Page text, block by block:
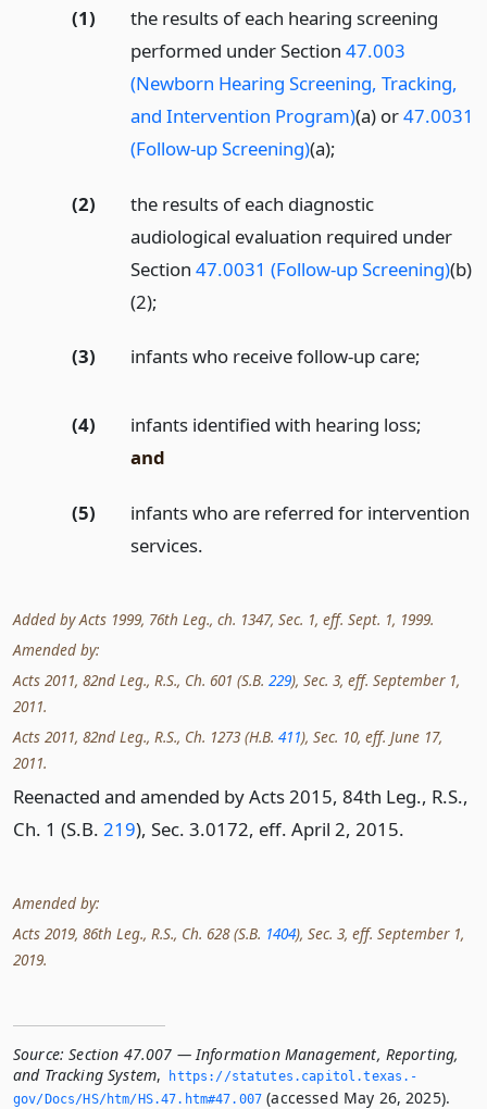
(1)
the results of each hearing screening
performed under Section 47.003
(Newborn Hearing Screening, Tracking,
and Intervention Program)(a) or47.0031
(Follow-up Screening)(a);
(2)
the results of each diagnostic
audiological evaluation required under
Section 47.0031 (Follow-up Screening)(b)
(2);
(3) infants who receive follow-up care;
(4)
infants identified with hearing loss;
and
(5)
infants who are referred for intervention
services.
Added by Acts 1999, 76th Leg., ch. 1347, Sec. 1, eff. Sept. 1, 1999.
Amended by:
Acts 2011, 82nd Leg., R.S., Ch. 601 (S.B. 229), Sec. 3, eff. September 1,
2011.
Acts 2011, 82nd Leg., R.S., Ch. 1273 (H.B. 411), Sec. 10, eff. June 17,
2011.
Reenacted and amended by Acts 2015, 84th Leg., R.S.,
Ch. 1 (S.B. 219), Sec. 3.0172, eff. April 2, 2015.
Amended by:
Acts 2019, 86th Leg., R.S., Ch. 628 (S.B. 1404), Sec. 3, eff. September 1,
2019.
Source: Section 47.007 — Information Management, Reporting,
and Tracking System,
https://statutes.­capitol.­texas.­
gov/Docs/HS/htm/HS.­47.­htm#47.­007 (accessed May 26, 2025).